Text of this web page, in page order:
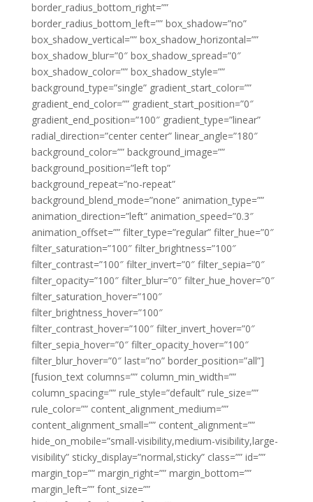
border_radius_bottom_right=””
border_radius_bottom_left=”” box_shadow=”no”
box_shadow_vertical=”” box_shadow_horizontal=””
box_shadow_blur=”0″ box_shadow_spread=”0″
box_shadow_color=”” box_shadow_style=””
background_type=”single” gradient_start_color=””
gradient_end_color=”” gradient_start_position=”0″
gradient_end_position=”100″ gradient_type=”linear”
radial_direction=”center center” linear_angle=”180″
background_color=”” background_image=””
background_position=”left top”
background_repeat=”no-repeat”
background_blend_mode=”none” animation_type=””
animation_direction=”left” animation_speed=”0.3″
animation_offset=”” filter_type=”regular” filter_hue=”0″
filter_saturation=”100″ filter_brightness=”100″
filter_contrast=”100″ filter_invert=”0″ filter_sepia=”0″
filter_opacity=”100″ filter_blur=”0″ filter_hue_hover=”0″
filter_saturation_hover=”100″
filter_brightness_hover=”100″
filter_contrast_hover=”100″ filter_invert_hover=”0″
filter_sepia_hover=”0″ filter_opacity_hover=”100″
filter_blur_hover=”0″ last=”no” border_position=”all”]
[fusion_text columns=”” column_min_width=””
column_spacing=”” rule_style=”default” rule_size=””
rule_color=”” content_alignment_medium=””
content_alignment_small=”” content_alignment=””
hide_on_mobile=”small-visibility,medium-visibility,large-
visibility” sticky_display=”normal,sticky” class=”” id=””
margin_top=”” margin_right=”” margin_bottom=””
margin_left=”” font_size=””